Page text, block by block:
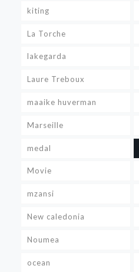
kiting
La Torche
lakegarda
Laure Treboux
maaike huverman
Marseille
medal
Movie
mzansi
New caledonia
Noumea
ocean